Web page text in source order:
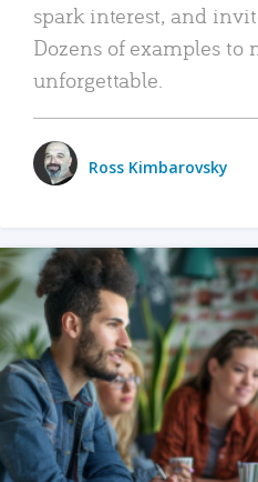
spark interest, and
Dozens of examples to
unforgettable.
Ross Kimbarovsky